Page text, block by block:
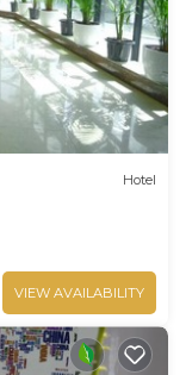
Hotel
VIEW AVAILABILITY